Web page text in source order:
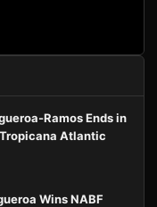
Ramos Ends in
Atlantic
Wins NABF